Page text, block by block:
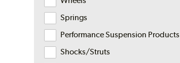
Springs
Performance Suspension Products
Shocks/Struts